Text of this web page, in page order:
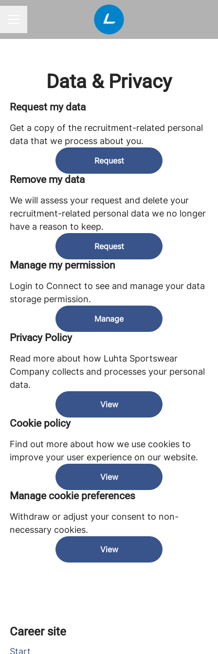
Data & Privacy
Request my data
Get a copy of the recruitment-related personal
data that we process about you.
Request
Remove my data
We will assess your request and delete your
recruitment-related personal data we no longer
have a reason to keep.
Request
Manage my permission
Login to Connect to see and manage your data
storage permission.
Manage
Privacy Policy
Read more about how Luhta Sportswear
Company collects and processes your personal
data.
View
Cookie policy
Find out more about how we use cookies to
improve your user experience on our website.
View
Manage cookie preferences
Withdraw or adjust your consent to non-
necessary cookies.
View
Career site
Start